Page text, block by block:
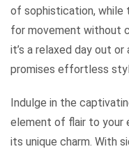
of sophistication, while
for movement without
it’s a relaxed day out
promises effortless
Indulge in the
element of flair to your
its unique charm. With